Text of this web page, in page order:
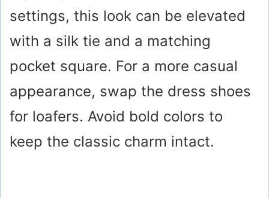
settings, this look can be elevated
with a silk tie and a matching
pocket square. For a more casual
appearance, swap the dress shoes
for loafers. Avoid bold colors to
keep the classic charm intact.